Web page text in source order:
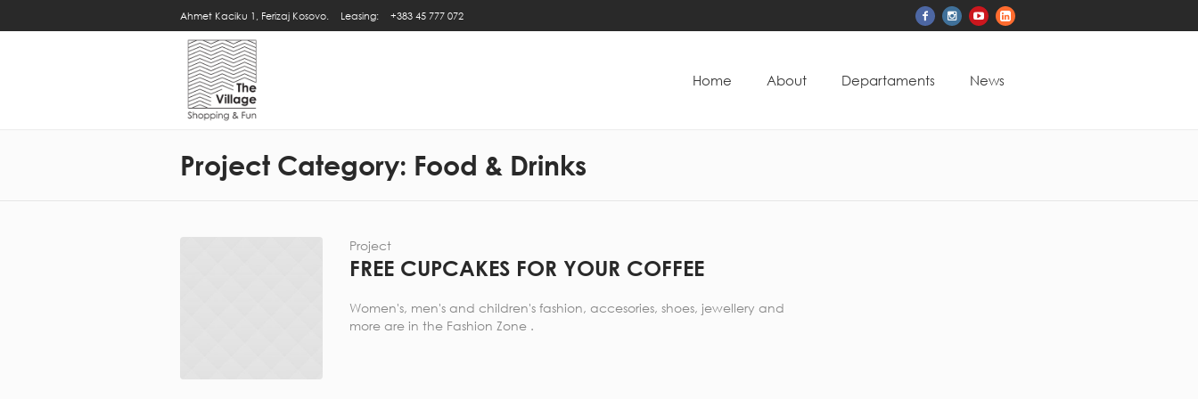
Ahmet Kaciku 1, Ferizaj Kosovo. Leasing: +383 45 777 072
Home About Departaments News
Project Category: Food & Drinks
Project
FREE CUPCAKES FOR YOUR COFFEE
Women's, men's and children's fashion, accesories, shoes, jewellery and
more are in the Fashion Zone .